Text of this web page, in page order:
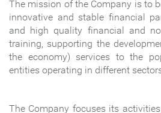
The mission of the Company is to
innovative and stable financial
and high quality financial and
training, supporting the
the economy) services to the
entities operating in different
The Company focuses its